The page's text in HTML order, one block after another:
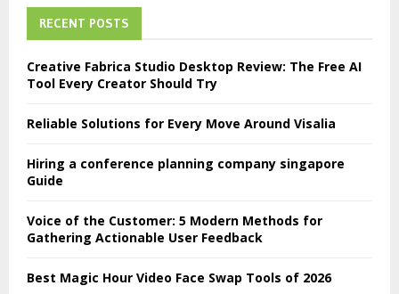
RECENT POSTS
Creative Fabrica Studio Desktop Review: The Free AI
Tool Every Creator Should Try
Reliable Solutions for Every Move Around Visalia
Hiring a conference planning company singapore
Guide
Voice of the Customer: 5 Modern Methods for
Gathering Actionable User Feedback
Best Magic Hour Video Face Swap Tools of 2026